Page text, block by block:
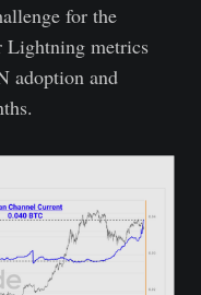
for the
Lightning metrics
adoption and